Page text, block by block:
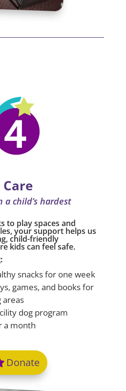
a child’s hardest
to play spaces and
your support helps us
child-friendly
kids can feel safe.
snacks for one week
games, and books for
areas
dog program
a month
Donate